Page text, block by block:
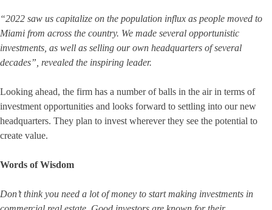
“2022 saw us capitalize on the population influx as people moved to
Miami from across the country. We made several opportunistic
investments, as well as selling our own headquarters of several
decades”, revealed the inspiring leader.
Looking ahead, the firm has a number of balls in the air in terms of
investment opportunities and looks forward to settling into our new
headquarters. They plan to invest wherever they see the potential to
create value.
Words of Wisdom
Don’t think you need a lot of money to start making investments in